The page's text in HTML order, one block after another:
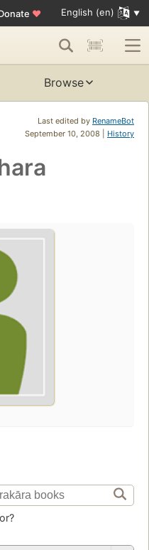
♥ English (en)
Browse
Last edited by RenameBot
September 10, 2008 | History